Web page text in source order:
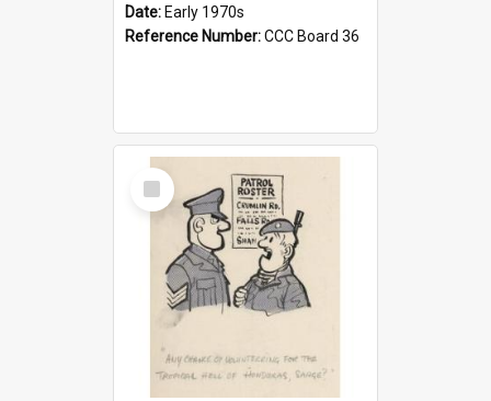
Date: Early 1970s
Reference Number:CCC Board 36
Select
Item